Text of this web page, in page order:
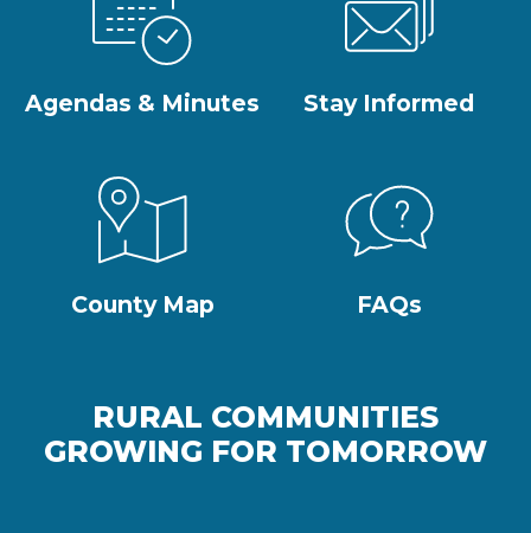
Agendas & Minutes Stay Informed
County Map FAQs
RURAL COMMUNITIES
GROWING FOR TOMORROW